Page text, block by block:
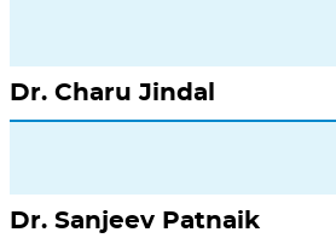
Dr. Charu Jindal
Dr. Sanjeev Patnaik